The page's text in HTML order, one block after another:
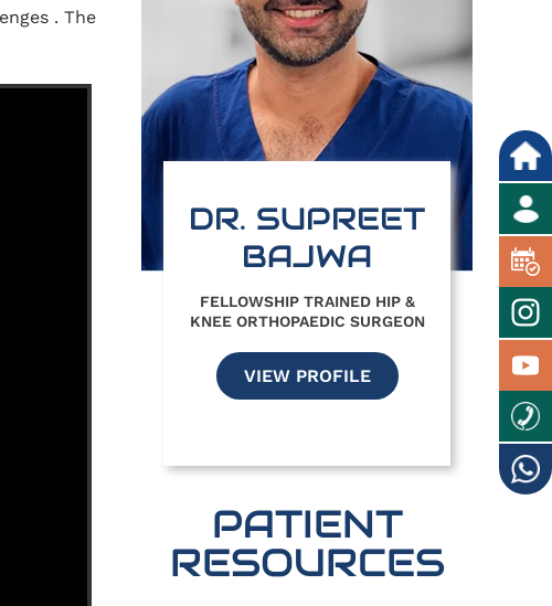
. The
DR. SUPREET
BAJWA
FELLOWSHIP TRAINED HIP &
KNEE ORTHOPAEDIC SURGEON
VIEW PROFILE
PATIENT
RESOURCES